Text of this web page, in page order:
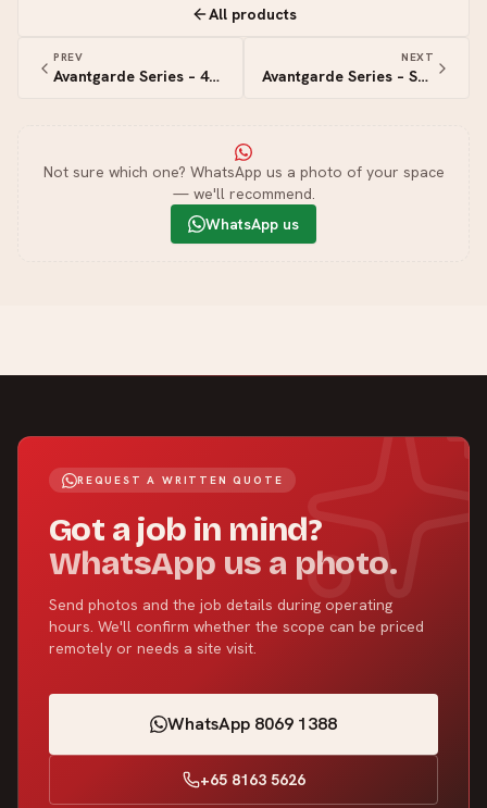
All products
PREV
Avantgarde Series – 4G+4S Zigbee Switch
NEXT
Avantgarde Series – Smart Switch
Not sure which one? WhatsApp us a photo of your space
— we'll recommend.
WhatsApp us
REQUEST A WRITTEN QUOTE
Got a job in mind?
WhatsApp us a photo.
Send photos and the job details during operating
hours. We'll confirm whether the scope can be priced
remotely or needs a site visit.
WhatsApp 8069 1388
+65 8163 5626